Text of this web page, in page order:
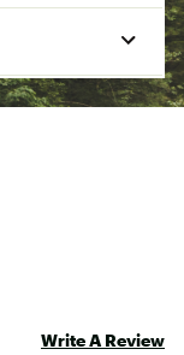
cm)Write A Review